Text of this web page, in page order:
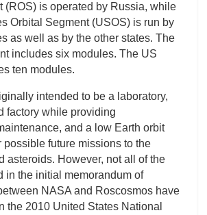
(ROS) is operated by Russia, while
Orbital Segment (USOS) is run by
as well as by the other states. The
includes six modules. The US
ten modules.
intended to be a laboratory,
factory while providing
and a low Earth orbit
possible future missions to the
asteroids. However, not all of the
in the initial memorandum of
NASA and Roscosmos have
the 2010 United States National